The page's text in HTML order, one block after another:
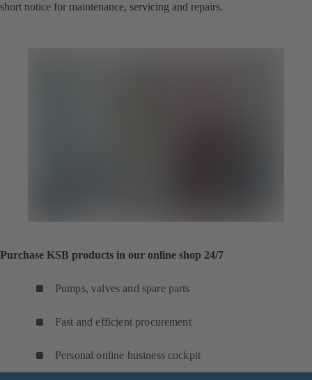
short notice for maintenance, servicing and repairs.
Purchase KSB products in our online shop 24/7
Pumps, valves and spare parts
Fast and efficient procurement
Personal online business cockpit